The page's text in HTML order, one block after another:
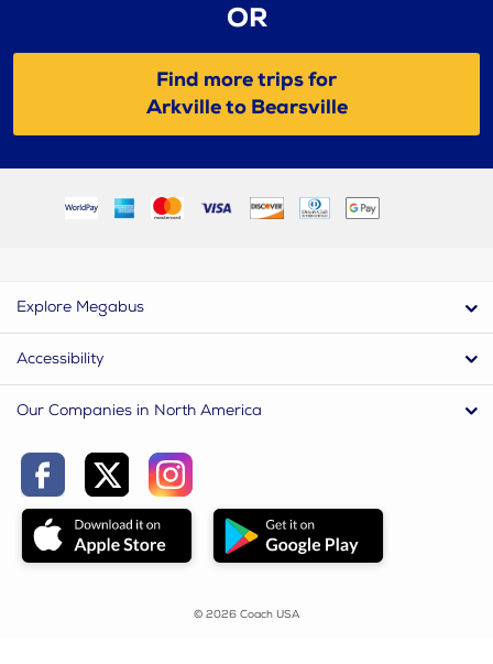
OR
Find more trips for
Arkville to Bearsville
Explore Megabus
Accessibility
Our Companies in North America
© 2026 Coach USA